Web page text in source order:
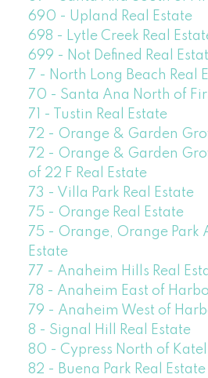
690 - Upland Real Estate
698 - Lytle Creek Real
699 - Not Defined Real
7 - North Long Beach Real
70 - Santa Ana North of
71 - Tustin Real Estate
72 - Orange & Garden
72 - Orange & Garden
of 22 F Real Estate
73 - Villa Park Real Estate
75 - Orange Real Estate
75 - Orange, Orange Park
Estate
77 - Anaheim Hills Real
78 - Anaheim East of
79 - Anaheim West of
8 - Signal Hill Real Estate
80 - Cypress North of
82 - Buena Park Real Estate